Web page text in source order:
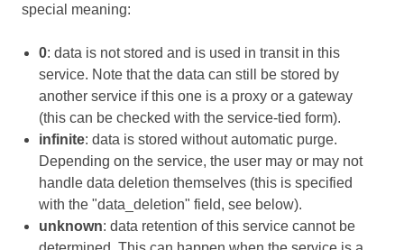
special meaning:
0: data is not stored and is used in transit in this
service. Note that the data can still be stored by
another service if this one is a proxy or a gateway
(this can be checked with the service-tied form).
infinite: data is stored without automatic purge.
Depending on the service, the user may or may not
handle data deletion themselves (this is specified
with the "data_deletion" field, see below).
unknown: data retention of this service cannot be